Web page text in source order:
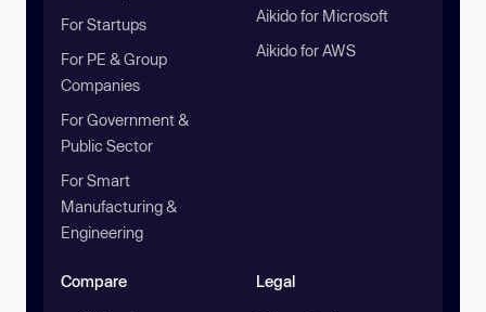
For Startups
For PE & Group
Companies
For Government &
Public Sector
For Smart
Manufacturing &
Engineering
Aikido for Microsoft
Aikido for AWS
Compare Legal